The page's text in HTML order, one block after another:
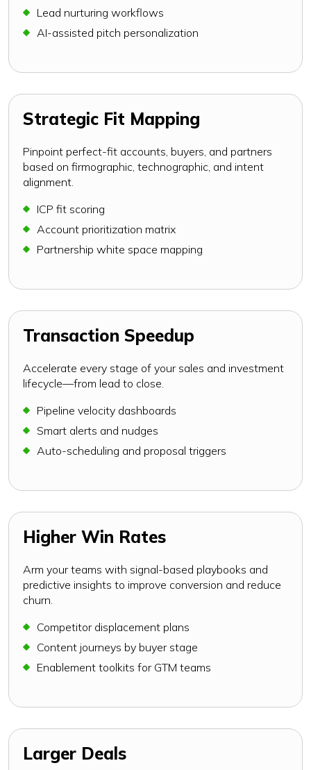
Lead nurturing workflows
AI-assisted pitch personalization
Strategic Fit Mapping
Pinpoint perfect-fit accounts, buyers, and partners
based on firmographic, technographic, and intent
alignment.
ICP fit scoring
Account prioritization matrix
Partnership white space mapping
Transaction Speedup
Accelerate every stage of your sales and investment
lifecycle—from lead to close.
Pipeline velocity dashboards
Smart alerts and nudges
Auto-scheduling and proposal triggers
Higher Win Rates
Arm your teams with signal-based playbooks and
predictive insights to improve conversion and reduce
churn.
Competitor displacement plans
Content journeys by buyer stage
Enablement toolkits for GTM teams
Larger Deals